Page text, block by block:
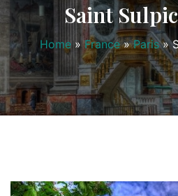
Saint
Home » France » Paris »